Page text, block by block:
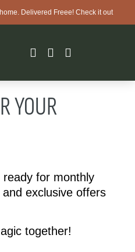
Delivered Freee! Check it out
YOUR
for monthly
exclusive offers
together!